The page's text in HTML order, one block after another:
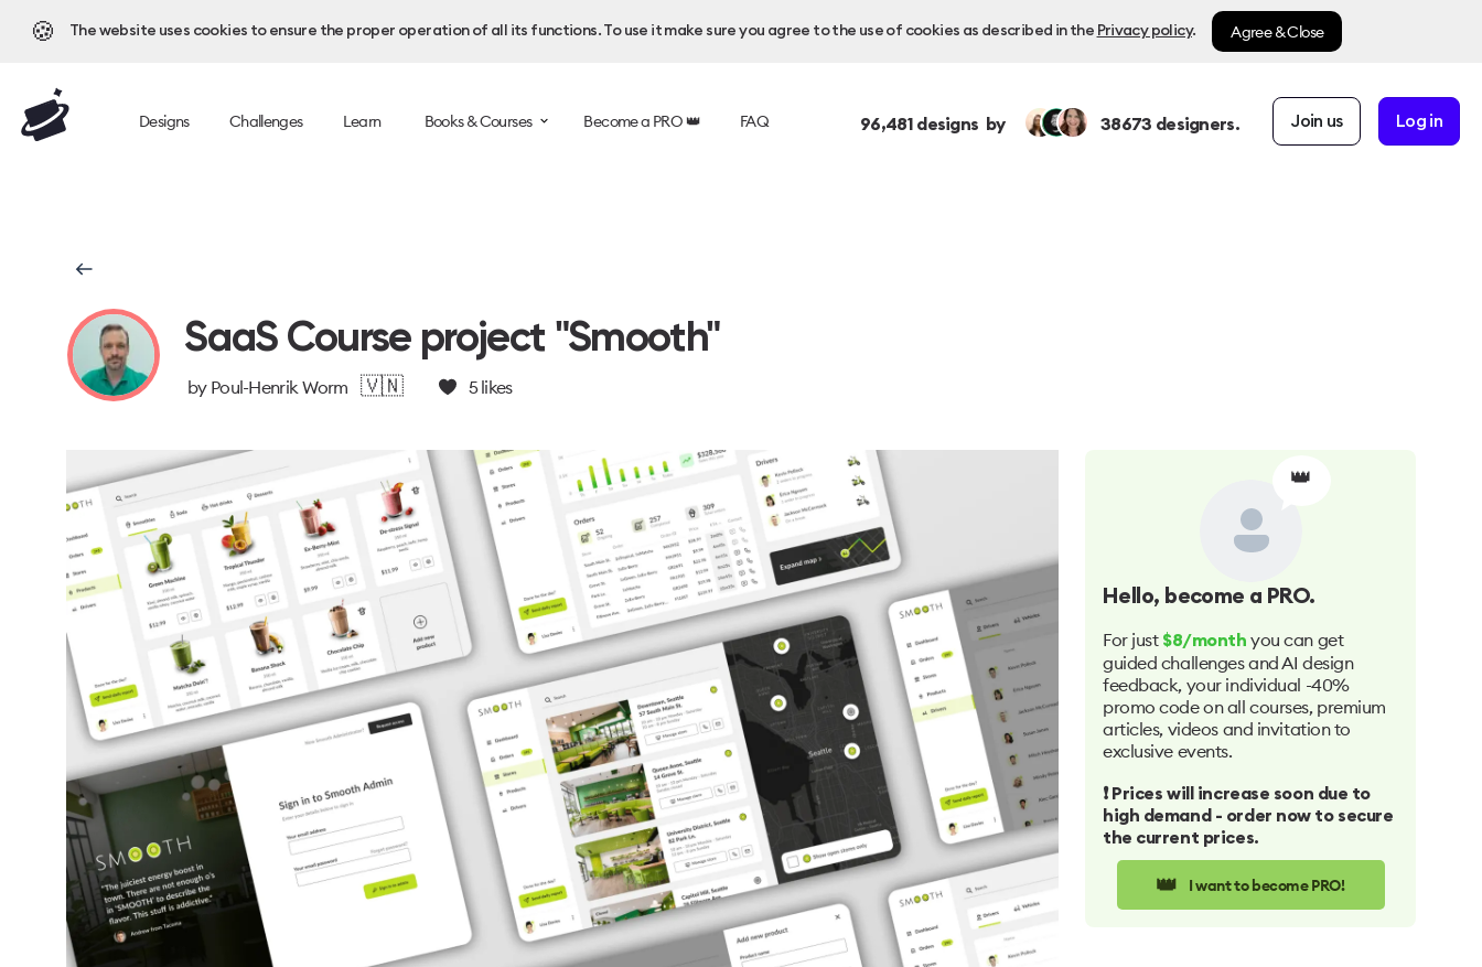
🍪 The website uses cookies to ensure the proper operation of all its functions. To use it make sure you agree to the use of cookies as described in the Privacy policy. Agree & Close
Designs Challenges Learn Books & Courses Become a PRO 👑 FAQ 96,481designs by 38673 designers. Join us Log in
SaaS Course project "Smooth"
by Poul-Henrik Worm 🇻🇳 5likes
👑
Hello, become a PRO.
For just $8/month you can get
guided challenges and AI design
feedback, your individual -40%
promo code on all courses, premium
articles, videos and invitation to
exclusive events.
❗️ Prices will increase soon due to
high demand - order now to secure
the current prices.
👑 I want to become PRO!